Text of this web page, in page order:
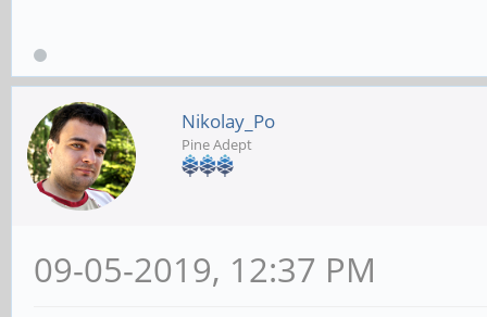
Nikolay_Po
Pine Adept
09-05-2019, 12:37 PM